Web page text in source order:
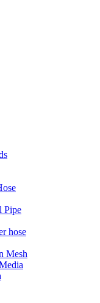
Pipe
hose
Mesh